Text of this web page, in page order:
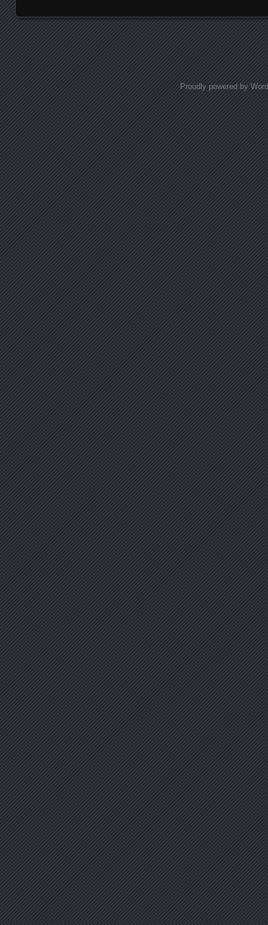
Proudly powered by